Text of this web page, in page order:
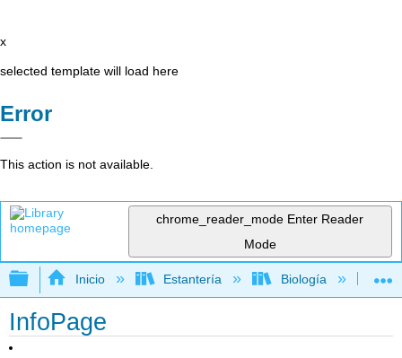
x
selected template will load here
Error
This action is not available.
chrome_reader_mode Enter Reader
Mode
Expandir/contraer jerarquía global
Inicio Estantería Biología
InfoPage